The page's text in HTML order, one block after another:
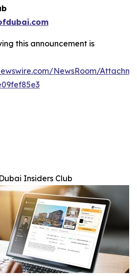
this announcement is
NewsRoom/
Insiders Club